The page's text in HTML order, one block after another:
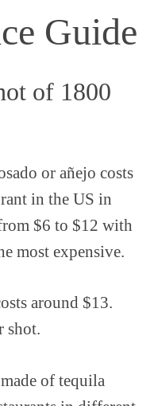
Guide
of 1800
or añejo costs
in the US in
$6 to $12 with
most expensive.
around $13.
shot.
of tequila